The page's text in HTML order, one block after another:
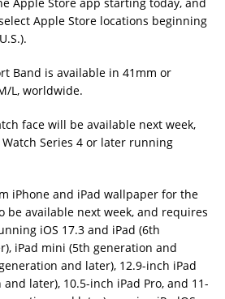
Apple Store locations beginning
Band is available in 41mm or
L, worldwide.
face will be available next week,
Series 4 or later running
iPhone and iPad wallpaper for the
be available next week, and requires
iOS 17.3 and iPad (6th
iPad mini (5th generation and
and later), 12.9-inch iPad
later), 10.5-inch iPad Pro, and 11-